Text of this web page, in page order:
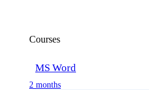
Courses
MS Word
2 months